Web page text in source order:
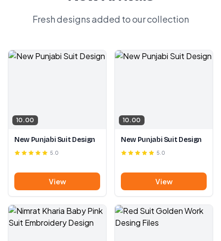
Fresh designs added to our collection
10.00
New Punjabi Suit Design
5.0
View
10.00
New Punjabi Suit Design
5.0
View